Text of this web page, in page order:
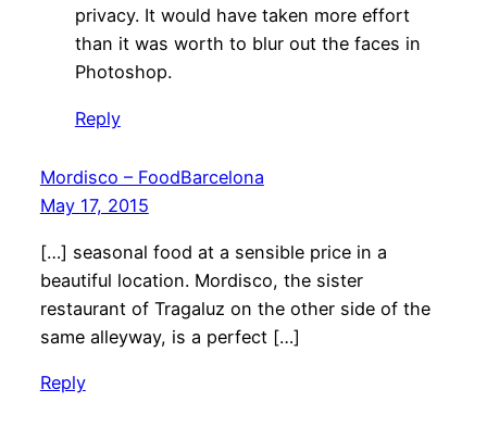
privacy. It would have taken more effort
than it was worth to blur out the faces in
Photoshop.
Reply
Mordisco – FoodBarcelona
May 17, 2015
[…] seasonal food at a sensible price in a
beautiful location. Mordisco, the sister
restaurant of Tragaluz on the other side of the
same alleyway, is a perfect […]
Reply